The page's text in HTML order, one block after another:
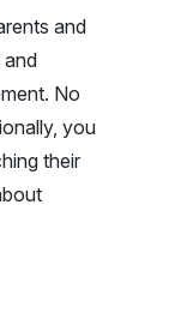
and
and
No
you
their